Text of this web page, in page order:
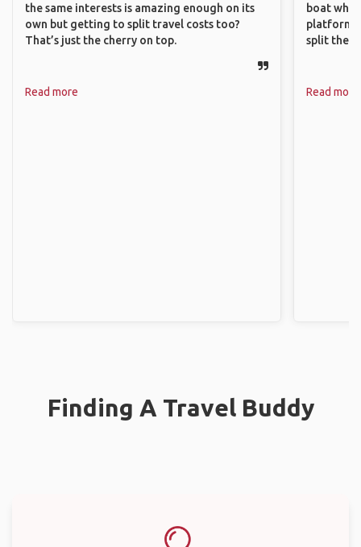
the same interests is amazing enough on its
own but getting to split travel costs too?
That’s just the cherry on top.
Read more
boat
platform
split the
Read more
Finding A Travel Buddy